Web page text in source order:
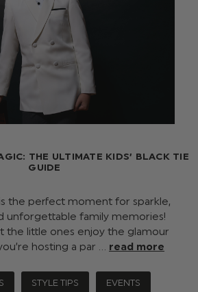
THE ULTIMATE KIDS’ BLACK TIE
GUIDE
is the perfect moment for sparkle,
unforgettable family memories!
the little ones enjoy the glamour
hosting a par … read more
STYLE TIPS EVENTS